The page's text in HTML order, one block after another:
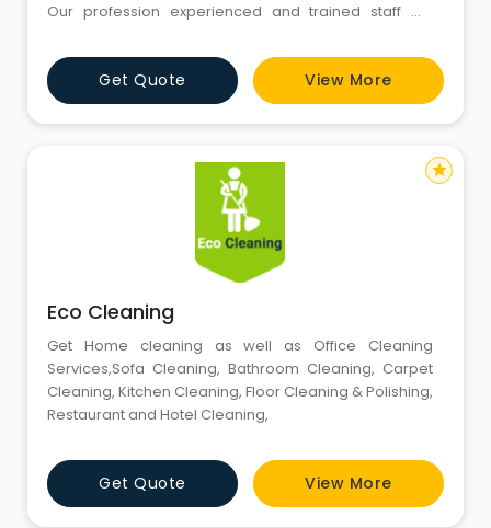
Our profession experienced and trained staff will
industries just the way you want it.
Get Quote View More
Eco Cleaning
Get Home cleaning as well as Office Cleaning
Services,Sofa Cleaning, Bathroom Cleaning, Carpet
Cleaning, Kitchen Cleaning, Floor Cleaning & Polishing,
Restaurant and Hotel Cleaning,
Get Quote View More
star